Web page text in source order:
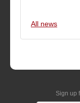
All news
Sign up